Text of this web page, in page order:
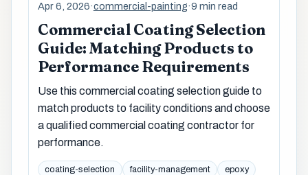
Apr 6, 2026·commercial-painting·9 min read
Commercial Coating Selection
Guide: Matching Products to
Performance Requirements
Use this commercial coating selection guide to
match products to facility conditions and choose
a qualified commercial coating contractor for
performance.
coating-selection facility-management
epoxy